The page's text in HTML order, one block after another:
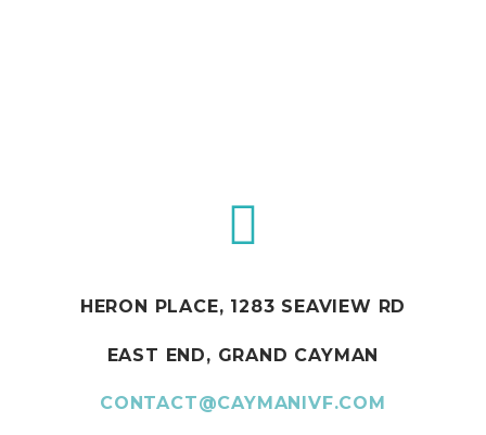
HERON PLACE, 1283 SEAVIEW RD
EAST END, GRAND CAYMAN
CONTACT@CAYMANIVF.COM